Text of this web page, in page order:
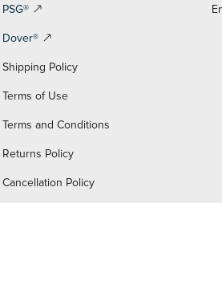
PSG®
Dover®
Shipping Policy
Terms of Use
Terms and Conditions
Returns Policy
Cancellation Policy